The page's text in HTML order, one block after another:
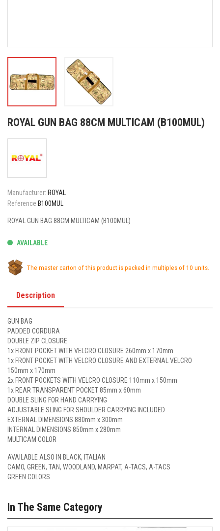
ROYAL GUN BAG 88CM MULTICAM (B100MUL)
Manufacturer: ROYAL
Reference B100MUL
ROYAL GUN BAG 88CM MULTICAM (B100MUL)
AVAILABLE
The master carton of this product is packed in multiples of 10 units.
Description
GUN BAG
PADDED CORDURA
DOUBLE ZIP CLOSURE
1x FRONT POCKET WITH VELCRO CLOSURE 260mm x 170mm
1x FRONT POCKET WITH VELCRO CLOSURE AND EXTERNAL VELCRO
150mm x 170mm
2x FRONT POCKETS WITH VELCRO CLOSURE 110mm x 150mm
1x REAR TRANSPARENT POCKET 85mm x 60mm
DOUBLE SLING FOR HAND CARRYING
ADJUSTABLE SLING FOR SHOULDER CARRYING INCLUDED
EXTERNAL DIMENSIONS 880mm x 300mm
INTERNAL DIMENSIONS 850mm x 280mm
MULTICAM COLOR
AVAILABLE ALSO IN BLACK, ITALIAN
CAMO, GREEN, TAN, WOODLAND, MARPAT, A-TACS, A-TACS
GREEN COLORS
In The Same Category